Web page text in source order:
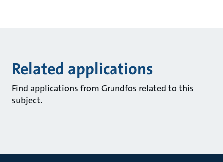
Related applications
Find applications from Grundfos related to this
subject.